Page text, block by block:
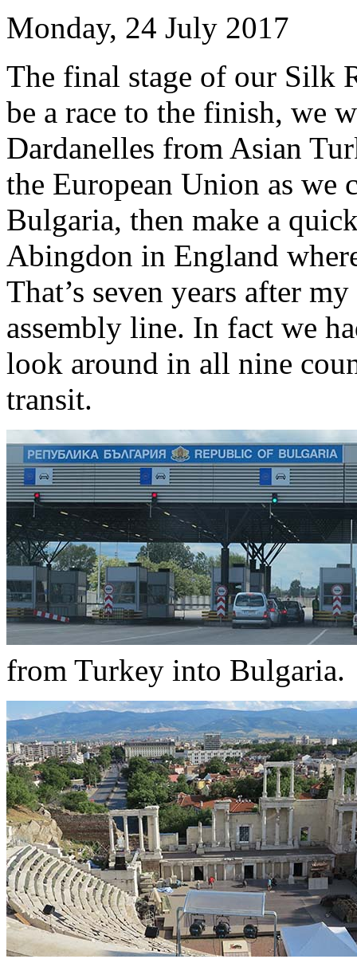
Monday, 24 July 2017
The final stage of our Silk
be a race to the finish, we
Dardanelles from Asian
the European Union as we
Bulgaria, then make a
Abingdon in England
That’s seven years after
assembly line. In fact we
look around in all nine
transit.
from Turkey into Bulgaria.